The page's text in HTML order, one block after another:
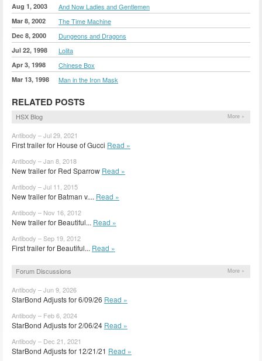
Aug 1, 2003 And Now Ladies and Gentlemen
Mar 8, 2002 The Time Machine
Dec 8, 2000 Dungeons and Dragons
Jul 22, 1998 Lolita
Apr 3, 1998 Chinese Box
Mar 13, 1998 Man in the Iron Mask
RELATED POSTS
HSX Blog More »
Antibody – Jul 29, 2021
First trailer for House of Gucci Read »
Antibody – Jan 8, 2018
New trailer for Red Sparrow Read »
Antibody – Jul 11, 2015
New trailer for Batman v.... Read »
Antibody – Nov 16, 2012
New trailer for Beautiful... Read »
Antibody – Sep 19, 2012
First trailer for Beautiful... Read »
Forum Discussions More »
Antibody – Jun 9, 2026
StarBond Adjusts for 6/09/26 Read »
Antibody – Feb 6, 2024
StarBond Adjusts for 2/06/24 Read »
Antibody – Dec 21, 2021
StarBond Adjusts for 12/21/21 Read »